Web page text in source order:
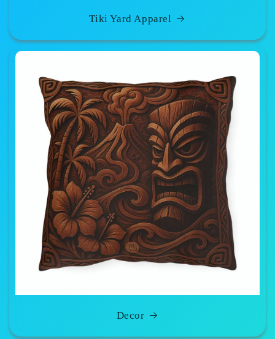
Tiki Yard Apparel
Decor